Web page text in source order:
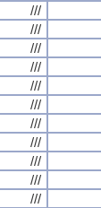
///
///
///
///
///
///
///
///
///
///
///